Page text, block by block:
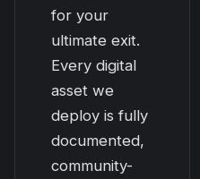
for your
ultimate exit.
Every digital
asset we
deploy is fully
documented,
community-